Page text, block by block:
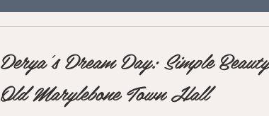
Derya's Dream Day: Simple
Old Marylebone Town Hall